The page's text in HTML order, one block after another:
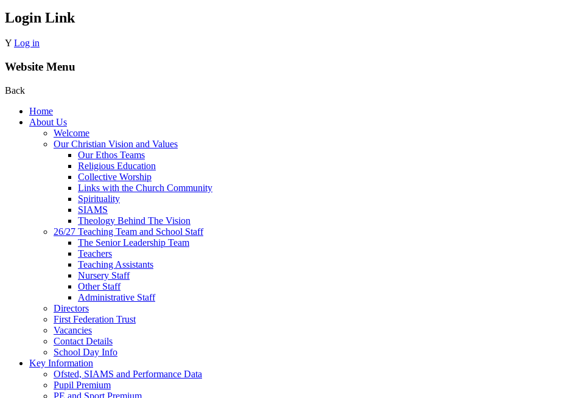
Login Link
Y Log in
Website Menu
Back
Home
About Us
Welcome
Our Christian Vision and Values
Our Ethos Teams
Religious Education
Collective Worship
Links with the Church Community
Spirituality
SIAMS
Theology Behind The Vision
26/27 Teaching Team and School Staff
The Senior Leadership Team
Teachers
Teaching Assistants
Nursery Staff
Other Staff
Administrative Staff
Directors
First Federation Trust
Vacancies
Contact Details
School Day Info
Key Information
Ofsted, SIAMS and Performance Data
Pupil Premium
PE and Sport Premium